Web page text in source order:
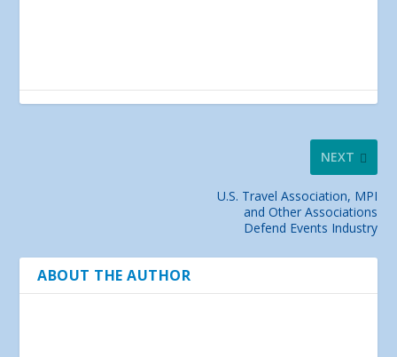
NEXT
U.S. Travel Association, MPI
and Other Associations
Defend Events Industry
ABOUT THE AUTHOR